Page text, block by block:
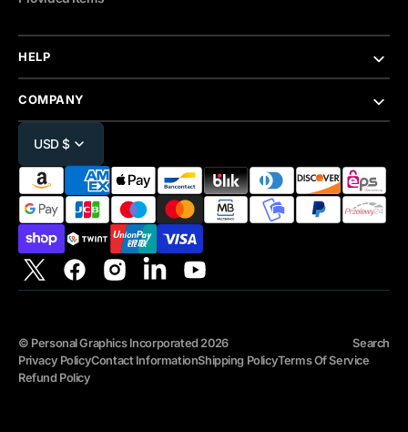
HELP
COMPANY
USD $
TwitterFacebookInstagramLinkedinYouTube
© Personal Graphics Incorporated 2026
Search
Privacy PolicyContact InformationShipping PolicyTerms Of Service
Refund Policy